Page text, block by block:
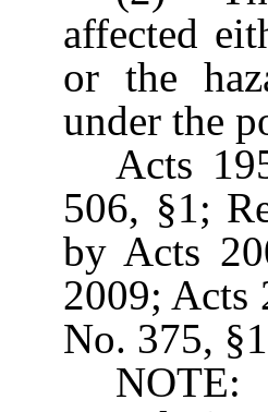
affected
or the
under the
Acts
506, §1;
by Acts
2009; Acts
No. 375,